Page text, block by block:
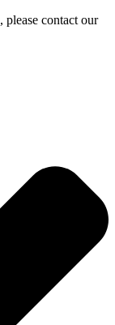
please contact our